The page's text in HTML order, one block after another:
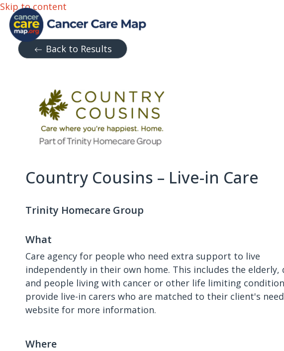
Skip to content
Back to Results
Country Cousins – Live-in Care
Trinity Homecare Group
What
Care agency for people who need extra support to live
independently in their own home. This includes the elderly,
and people living with cancer or other life limiting
provide live-in carers who are matched to their client's
website for more information.
Where